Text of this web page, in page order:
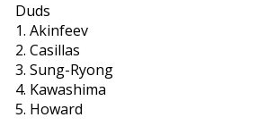
Duds
1. Akinfeev
2. Casillas
3. Sung-Ryong
4. Kawashima
5. Howard